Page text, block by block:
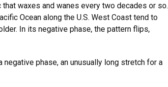
waxes and wanes every two decades or so.
Ocean along the U.S. West Coast tend to
In its negative phase, the pattern flips,
phase, an unusually long stretch for a